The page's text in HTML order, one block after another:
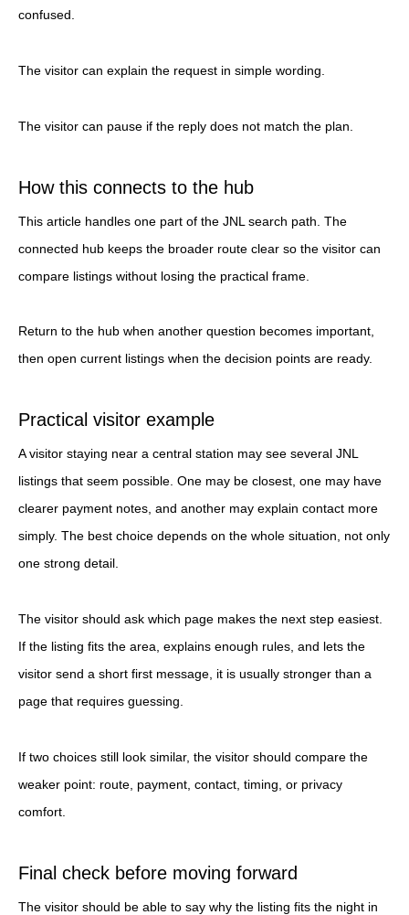
confused.
The visitor can explain the request in simple wording.
The visitor can pause if the reply does not match the plan.
How this connects to the hub
This article handles one part of the JNL search path. The
connected hub keeps the broader route clear so the visitor can
compare listings without losing the practical frame.
Return to the hub when another question becomes important,
then open current listings when the decision points are ready.
Practical visitor example
A visitor staying near a central station may see several JNL
listings that seem possible. One may be closest, one may have
clearer payment notes, and another may explain contact more
simply. The best choice depends on the whole situation, not only
one strong detail.
The visitor should ask which page makes the next step easiest.
If the listing fits the area, explains enough rules, and lets the
visitor send a short first message, it is usually stronger than a
page that requires guessing.
If two choices still look similar, the visitor should compare the
weaker point: route, payment, contact, timing, or privacy
comfort.
Final check before moving forward
The visitor should be able to say why the listing fits the night in